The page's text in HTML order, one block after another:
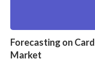
Forecasting on
Market